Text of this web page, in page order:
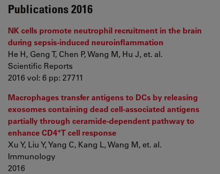
Publications 2016
NK cells promote neutrophil recruitment in the brain
during sepsis-induced neuroinflammation
He H, Geng T, Chen P, Wang M, Hu J, et. al.
Scientific Reports
2016 vol: 6 pp: 27711
Macrophages transfer antigens to DCs by releasing
exosomes containing dead cell-associated antigens
partially through ceramide-dependent pathway to
enhance CD4+T cell response
Xu Y, Liu Y, Yang C, Kang L, Wang M, et. al.
Immunology
2016